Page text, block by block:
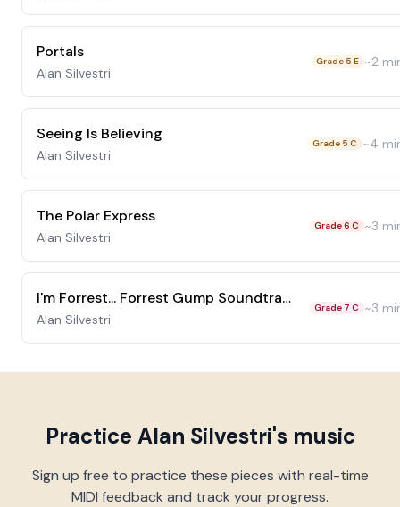
Portals
Alan Silvestri
Grade 5 E ~2
Seeing Is Believing
Alan Silvestri
Grade 5 C ~4
The Polar Express
Alan Silvestri
Grade 6 C ~3
I'm Forrest... Forrest Gump Soundtrack
Alan Silvestri
Grade 7 C ~3
Practice Alan Silvestri's music
Sign up free to practice these pieces with real-time
MIDI feedback and track your progress.